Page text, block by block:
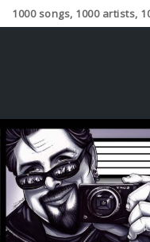
1000 songs, 1000 artists,